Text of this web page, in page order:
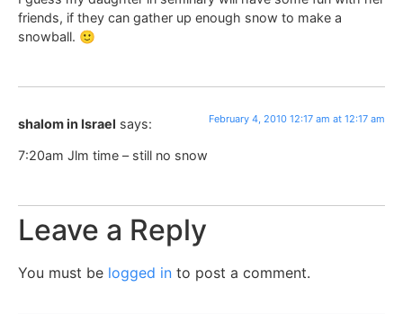
friends, if they can gather up enough snow to make a
snowball. 🙂
shalom in Israel says: February 4, 2010 12:17 am at 12:17 am
7:20am Jlm time – still no snow
Leave a Reply
You must be logged in to post a comment.